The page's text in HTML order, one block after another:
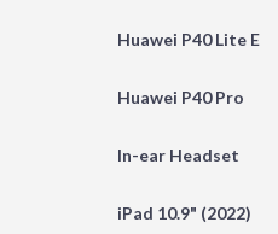
Huawei P40 Lite E
Huawei P40 Pro
In-ear Headset
iPad 10.9" (2022)